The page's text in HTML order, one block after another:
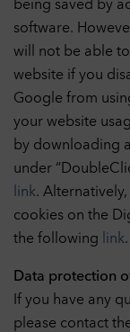
being saved by
software.
will not be able
website if you
Google from
your website
by downloading
under
link.
cookies on the
the following
link.
Data protection
If you have any
please contact